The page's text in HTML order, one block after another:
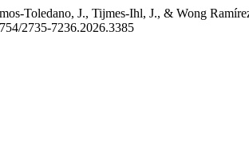
Toledano, J., Tijmes-Ihl, J., & Wong
2735-7236.2026.3385